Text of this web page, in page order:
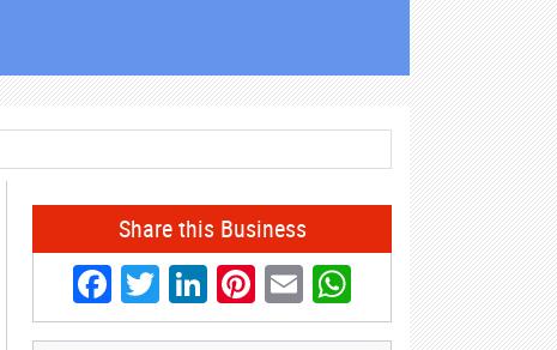
Share this Business
Facebook
Twitter
LinkedIn
Pinterest
EmailWhatsApp